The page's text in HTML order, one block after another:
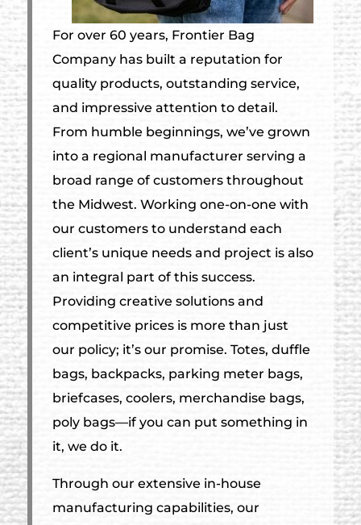
For over 60 years, Frontier Bag
Company has built a reputation for
quality products, outstanding service,
and impressive attention to detail.
From humble beginnings, we’ve grown
into a regional manufacturer serving a
broad range of customers throughout
the Midwest. Working one-on-one with
our customers to understand each
client’s unique needs and project is also
an integral part of this success.
Providing creative solutions and
competitive prices is more than just
our policy; it’s our promise. Totes, duffle
bags, backpacks, parking meter bags,
briefcases, coolers, merchandise bags,
poly bags—if you can put something in
it, we do it.
Through our extensive in-house
manufacturing capabilities, our